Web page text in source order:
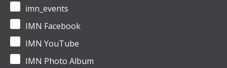
imn_events
IMN Facebook
IMN YouTube
IMN Photo Album